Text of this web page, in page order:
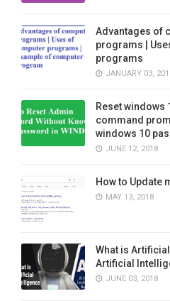
Advantages of
programs |
programs
JANUARY 03,
Reset windows
command
windows 10
JUNE 12, 2018
How to Update
MAY 13, 2018
What is
Artificial
JUNE 03, 2018